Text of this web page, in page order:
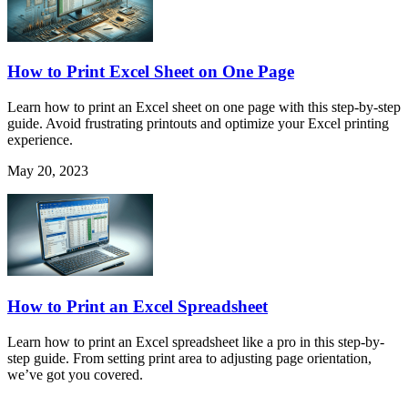
How to Print Excel Sheet on One Page
Learn how to print an Excel sheet on one page with this step-by-step
guide. Avoid frustrating printouts and optimize your Excel printing
experience.
May 20, 2023
How to Print an Excel Spreadsheet
Learn how to print an Excel spreadsheet like a pro in this step-by-
step guide. From setting print area to adjusting page orientation,
we’ve got you covered.